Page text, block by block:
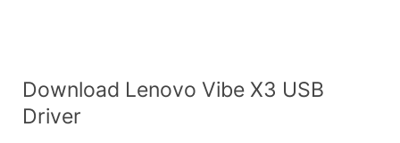
Download Lenovo Vibe X3 USB
Driver